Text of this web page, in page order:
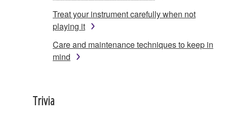
Treat your instrument carefully when not
playing it
Care and maintenance techniques to keep in
mind
Trivia